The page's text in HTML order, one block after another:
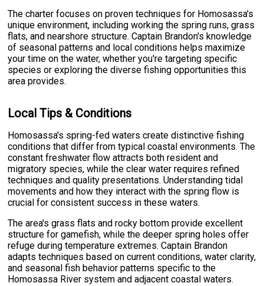
The charter focuses on proven techniques for Homosassa's
unique environment, including working the spring runs, grass
flats, and nearshore structure. Captain Brandon's knowledge
of seasonal patterns and local conditions helps maximize
your time on the water, whether you're targeting specific
species or exploring the diverse fishing opportunities this
area provides.
Local Tips & Conditions
Homosassa's spring-fed waters create distinctive fishing
conditions that differ from typical coastal environments. The
constant freshwater flow attracts both resident and
migratory species, while the clear water requires refined
techniques and quality presentations. Understanding tidal
movements and how they interact with the spring flow is
crucial for consistent success in these waters.
The area's grass flats and rocky bottom provide excellent
structure for gamefish, while the deeper spring holes offer
refuge during temperature extremes. Captain Brandon
adapts techniques based on current conditions, water clarity,
and seasonal fish behavior patterns specific to the
Homosassa River system and adjacent coastal waters.